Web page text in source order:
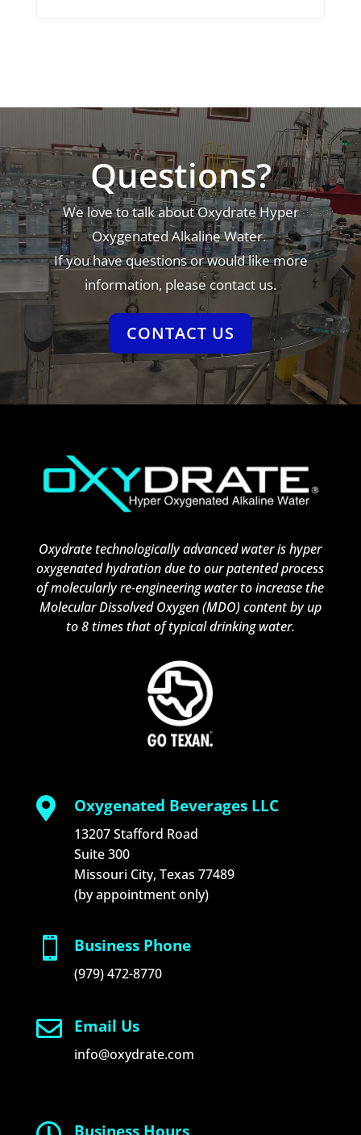
Questions?
We love to talk about Oxydrate Hyper
Oxygenated Alkaline Water.
If you have questions or would like more
information, please contact us.
CONTACT US
Oxydrate technologically advanced water is hyper
oxygenated hydration due to our patented process
of molecularly re-engineering water to increase the
Molecular Dissolved Oxygen (MDO) content by up
to 8 times that of typical drinking water.
 Oxygenated Beverages LLC
13207 Stafford Road
Suite 300
Missouri City, Texas 77489
(by appointment only)
 Business Phone
(979) 472-8770
 Email Us
info@oxydrate.com